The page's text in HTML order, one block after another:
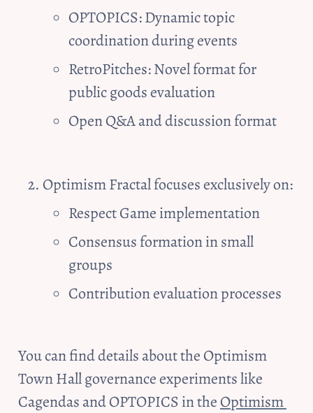
OPTOPICS: Dynamic topic
coordination during events
RetroPitches: Novel format for
public goods evaluation
Open Q&A and discussion format
Optimism Fractal focuses exclusively on:
Respect Game implementation
Consensus formation in small
groups
Contribution evaluation processes
You can find details about the Optimism
Town Hall governance experiments like
Cagendas and OPTOPICS in the Optimism